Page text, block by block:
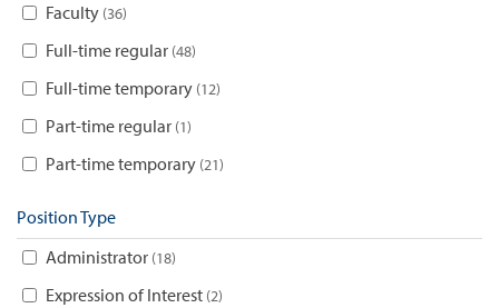
Faculty 36
Full-time regular 48
Full-time temporary 12
Part-time regular 1
Part-time temporary 21
Position Type
Administrator 18
Expression of Interest 2